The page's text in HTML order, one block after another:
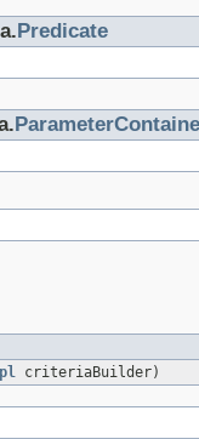
Predicate
criteriaBuilder)